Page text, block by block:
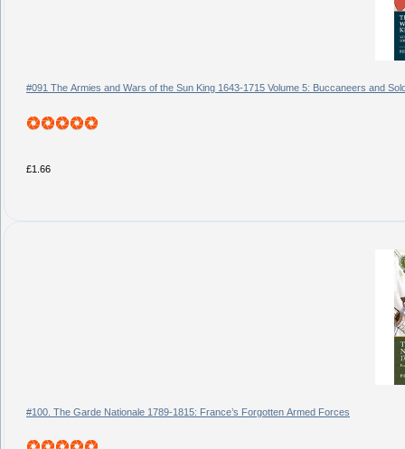
#091 The Armies and Wars of the Sun King 1643-1715 Volume 5: Buccaneers and
£1.66
#100. The Garde Nationale 1789-1815: France’s Forgotten Armed Forces